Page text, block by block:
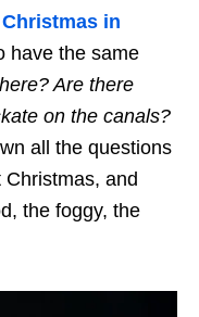
Christmas in
have the same
Are there
on the canals?
all the questions
and
the foggy, the